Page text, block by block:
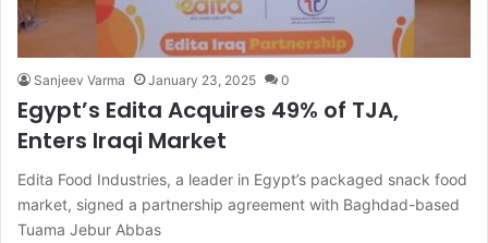
Sanjeev Varma January 23, 2025 0
Egypt’s Edita Acquires 49% of TJA,
Enters Iraqi Market
Edita Food Industries, a leader in Egypt’s packaged snack food
market, signed a partnership agreement with Baghdad-based
Tuama Jebur Abbas